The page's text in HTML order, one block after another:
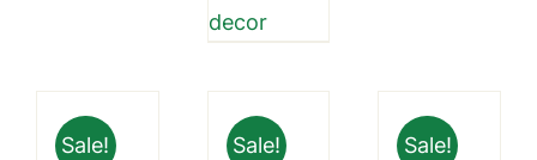
decor
Sale! Sale! Sale!